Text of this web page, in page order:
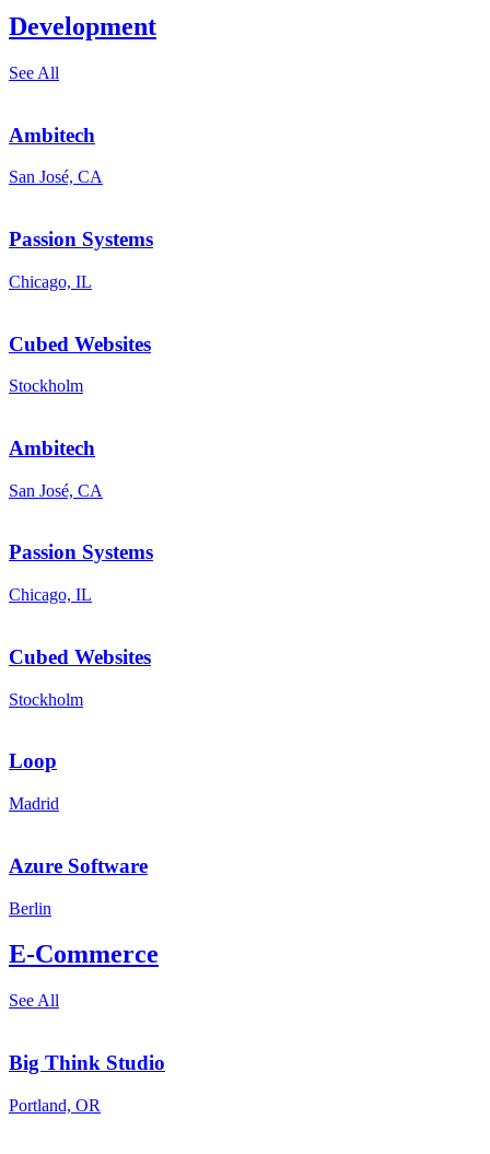
Development
See All
Ambitech
San José, CA
Passion Systems
Chicago, IL
Cubed Websites
Stockholm
Ambitech
San José, CA
Passion Systems
Chicago, IL
Cubed Websites
Stockholm
Loop
Madrid
Azure Software
Berlin
E-Commerce
See All
Big Think Studio
Portland, OR